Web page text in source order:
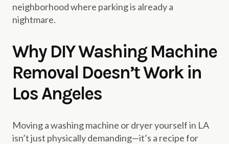
neighborhood where parking is already a
nightmare.
Why DIY Washing Machine
Removal Doesn’t Work in
Los Angeles
Moving a washing machine or dryer yourself in LA
isn’t just physically demanding—it’s a recipe for